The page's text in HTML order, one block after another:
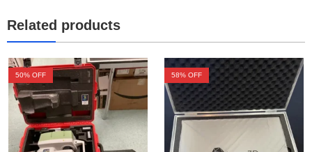
Related products
50% OFF 58% OFF